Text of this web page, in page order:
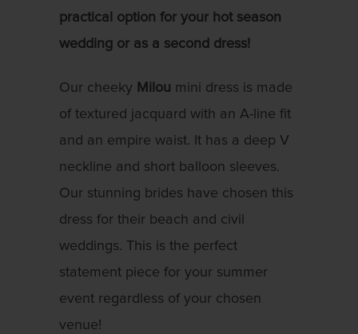
practical option for your hot season
wedding or as a second dress!
Our cheeky Milou mini dress is made
of textured jacquard with an A-line fit
and an empire waist. It has a deep V
neckline and short balloon sleeves.
Our stunning brides have chosen this
dress for their beach and civil
weddings. This is the perfect
statement piece for your summer
event regardless of your chosen
venue!